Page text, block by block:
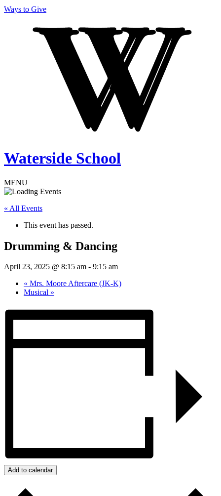
Ways to Give
Waterside School
MENU
« All Events
This event has passed.
Drumming & Dancing
April 23, 2025 @ 8:15 am - 9:15 am
« Mrs. Moore Aftercare (JK-K)
Musical »
Add to calendar